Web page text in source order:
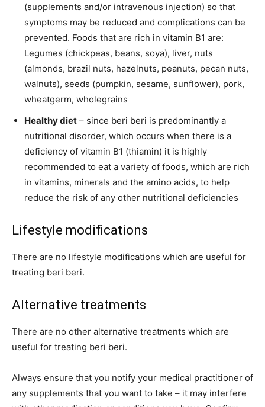
(supplements and/or intravenous injection) so that
symptoms may be reduced and complications can be
prevented. Foods that are rich in vitamin B1 are:
Legumes (chickpeas, beans, soya), liver, nuts
(almonds, brazil nuts, hazelnuts, peanuts, pecan nuts,
walnuts), seeds (pumpkin, sesame, sunflower), pork,
wheatgerm, wholegrains
Healthy diet – since beri beri is predominantly a
nutritional disorder, which occurs when there is a
deficiency of vitamin B1 (thiamin) it is highly
recommended to eat a variety of foods, which are rich
in vitamins, minerals and the amino acids, to help
reduce the risk of any other nutritional deficiencies
Lifestyle modifications
There are no lifestyle modifications which are useful for
treating beri beri.
Alternative treatments
There are no other alternative treatments which are
useful for treating beri beri.
Always ensure that you notify your medical practitioner of
any supplements that you want to take – it may interfere